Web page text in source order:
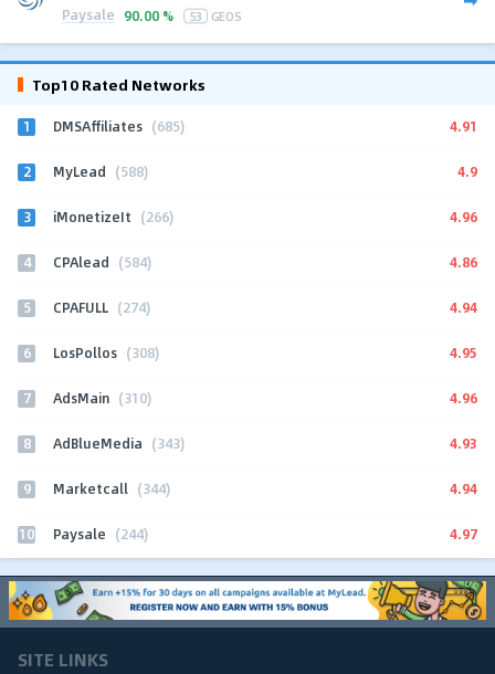
Paysale 90.00 % 53 GEOS
Top10 Rated Networks
1 DMSAffiliates (685) 4.91
2 MyLead (588) 4.9
3 iMonetizeIt (266) 4.96
4 CPAlead (584) 4.86
5 CPAFULL (274) 4.94
6 LosPollos (308) 4.95
7 AdsMain (310) 4.96
8 AdBlueMedia (343) 4.93
9 Marketcall (344) 4.94
10 Paysale (244) 4.97
SITE LINKS